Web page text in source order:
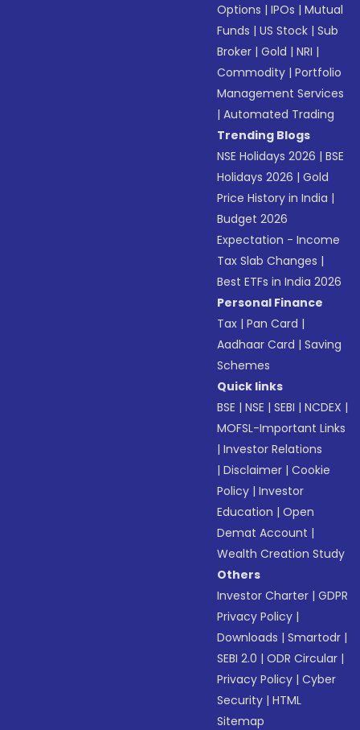
Options |IPOs |Mutual
Funds |US Stock |Sub
Broker |Gold |NRI |
Commodity |Portfolio
Management Services
|Automated Trading
Trending Blogs
NSE Holidays 2026 |BSE
Holidays 2026 |Gold
Price History in India |
Budget 2026
Expectation - Income
Tax Slab Changes |
Best ETFs in India 2026
Personal Finance
Tax |Pan Card |
Aadhaar Card |Saving
Schemes
Quick links
BSE |NSE |SEBI |NCDEX |
MOFSL-Important Links
|Investor Relations
|Disclaimer |Cookie
Policy |Investor
Education |Open
Demat Account |
Wealth Creation Study
Others
Investor Charter |GDPR
Privacy Policy |
Downloads |Smartodr |
SEBI 2.0 |ODR Circular |
Privacy Policy |Cyber
Security |HTML
Sitemap